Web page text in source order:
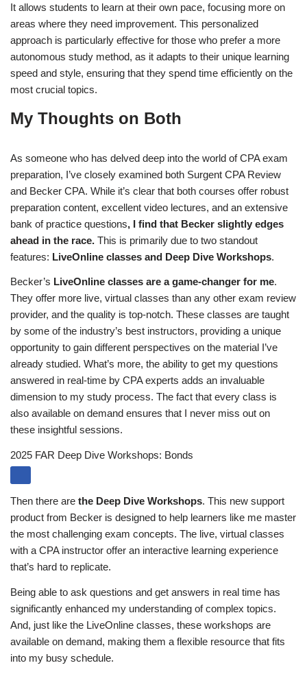
It allows students to learn at their own pace, focusing more on
areas where they need improvement. This personalized
approach is particularly effective for those who prefer a more
autonomous study method, as it adapts to their unique learning
speed and style, ensuring that they spend time efficiently on the
most crucial topics.
My Thoughts on Both
As someone who has delved deep into the world of CPA exam
preparation, I’ve closely examined both Surgent CPA Review
and Becker CPA. While it’s clear that both courses offer robust
preparation content, excellent video lectures, and an extensive
bank of practice questions, I find that Becker slightly edges
ahead in the race. This is primarily due to two standout
features: LiveOnline classes and Deep Dive Workshops.
Becker’s LiveOnline classes are a game-changer for me.
They offer more live, virtual classes than any other exam review
provider, and the quality is top-notch. These classes are taught
by some of the industry’s best instructors, providing a unique
opportunity to gain different perspectives on the material I’ve
already studied. What’s more, the ability to get my questions
answered in real-time by CPA experts adds an invaluable
dimension to my study process. The fact that every class is
also available on demand ensures that I never miss out on
these insightful sessions.
2025 FAR Deep Dive Workshops: Bonds
Then there are the Deep Dive Workshops. This new support
product from Becker is designed to help learners like me master
the most challenging exam concepts. The live, virtual classes
with a CPA instructor offer an interactive learning experience
that’s hard to replicate.
Being able to ask questions and get answers in real time has
significantly enhanced my understanding of complex topics.
And, just like the LiveOnline classes, these workshops are
available on demand, making them a flexible resource that fits
into my busy schedule.